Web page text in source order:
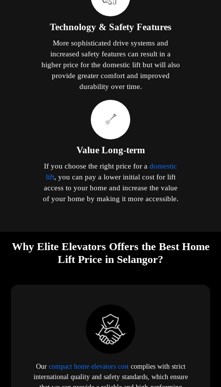
Technology & Safety Features
More sophisticated drive systems and
increased safety features can result in a
higher price for the domestic lift but will also
provide greater comfort and improved
durability over time.
Value Long-term
If you choose the right price for a domestic
lift, you can pay a lower initial cost for lift
access to your home and increase the value
of your home by making it more accessible.
Why Elite Elevators Offers the Best Home
Lift Price in Selangor?
Our compact home elevators costcomplies with strict
international quality and safety standards, which ensure